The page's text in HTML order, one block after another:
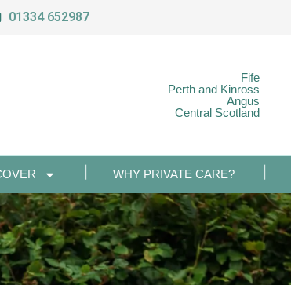
01334 652987
Fife
Perth and Kinross
Angus
Central Scotland
WHY PRIVATE CARE?